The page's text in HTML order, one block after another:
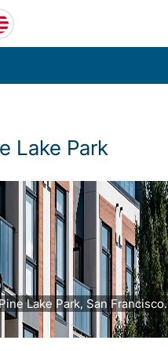
Lake Park
Lake Park, San Francisco.